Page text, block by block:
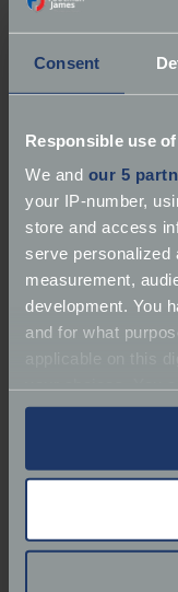
Consent
Responsible use
We and our 5
your IP-number,
store and access
serve personalized
measurement,
development. You
and for what
any time from the
Collect
location which
About
Services: Dealer |
Porsche
Performance &